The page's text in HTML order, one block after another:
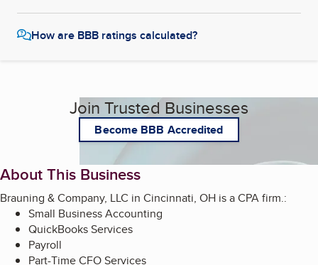
How are BBB ratings calculated?
Join Trusted Businesses
Become BBB Accredited
About This Business
Brauning & Company, LLC in Cincinnati, OH is a CPA firm.:
Small Business Accounting
QuickBooks Services
Payroll
Part-Time CFO Services